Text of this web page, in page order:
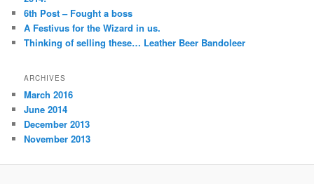
6th Post – Fought a boss
A Festivus for the Wizard in us.
Thinking of selling these… Leather Beer Bandoleer
ARCHIVES
March 2016
June 2014
December 2013
November 2013